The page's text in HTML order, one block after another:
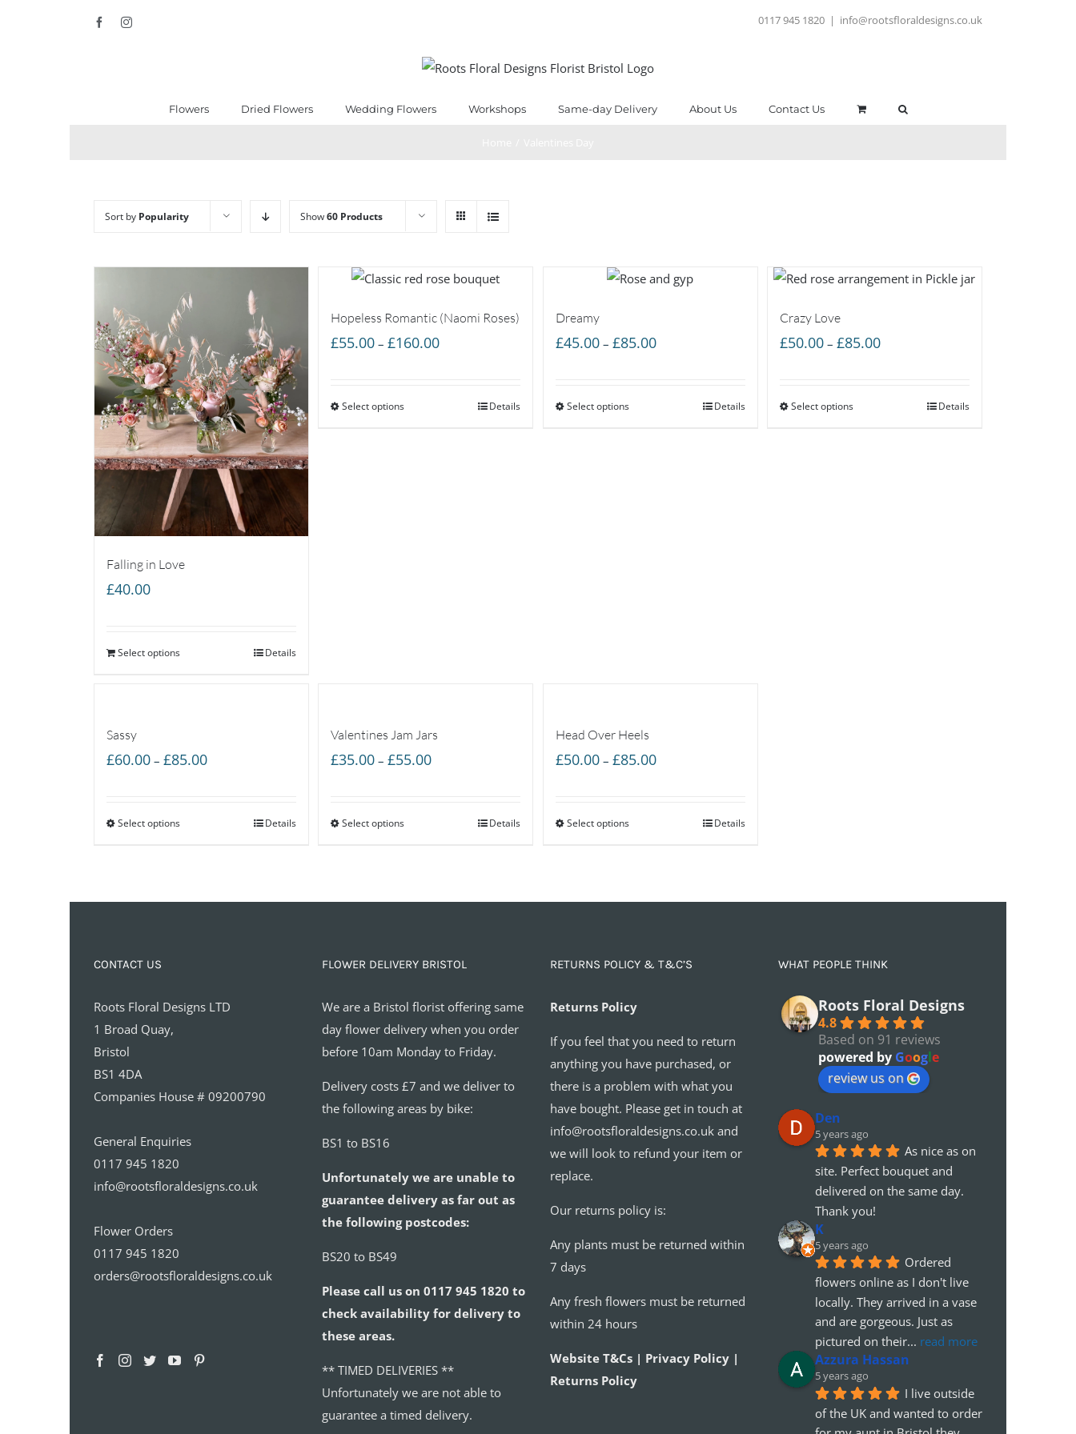
FacebookInstagram 0117 945 1820 | info@rootsfloraldesigns.co.uk
Flowers Dried Flowers Wedding Flowers Workshops Same-day Delivery About Us Contact Us
Sort by Popularity Show60 Products
Falling in Love
£40.00
Select options Details
Hopeless Romantic (Naomi Roses)
£55.00 – £160.00Price
through
Select options Details
Dreamy
£45.00 – £85.00Price
Select options Details
Crazy Love
£50.00 – £85.00Price
Select options Details
Sassy
£60.00 – £85.00Price
Select options Details
Valentines Jam Jars
£35.00 – £55.00Price
Select options Details
Head Over Heels
£50.00 – £85.00Price
Select options Details
CONTACT US
Roots Floral Designs LTD
1 Broad Quay,
Bristol
BS1 4DA
Companies House # 09200790
General Enquiries
0117 945 1820
info@rootsfloraldesigns.co.uk
Flower Orders
0117 945 1820
orders@rootsfloraldesigns.co.uk
FLOWER DELIVERY BRISTOL
We are a Bristol florist offering same
day flower delivery when you order
before 10am Monday to Friday.
Delivery costs £7 and we deliver to
the following areas by bike:
BS1 to BS16
Unfortunately we are unable to
guarantee delivery as far out as
the following postcodes:
BS20 to BS49
Please call us on 0117 945 1820 to
check availability for delivery to
these areas.
** TIMED DELIVERIES **
Unfortunately we are not able to
guarantee a timed delivery.
RETURNS POLICY & T&C’S
Returns Policy
If you feel that you need to return
anything you have purchased, or
there is a problem with what you
have bought. Please get in touch at
info@rootsfloraldesigns.co.uk and
we will look to refund your item or
replace.
Our returns policy is:
Any plants must be returned within
7 days
Any fresh flowers must be returned
within 24 hours
Website T&Cs | Privacy Policy |
Returns Policy
WHAT PEOPLE THINK
Roots Floral Designs
4.8
Based on 91 reviews
powered by Google
review us on
Den
5 years ago
As nice as on
site. Perfect bouquet and
delivered on the same day.
Thank you!
K
5 years ago
Ordered
flowers online as I don't live
locally. They arrived in a vase
and are gorgeous. Just as
pictured on their... read more
Azzura Hassan
5 years ago
I live outside
of the UK and wanted to order